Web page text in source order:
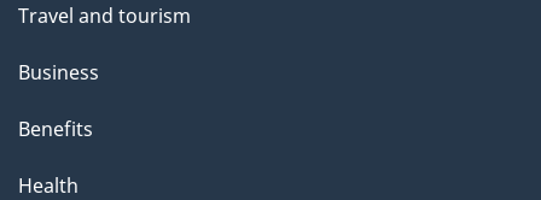
Travel and tourism
Business
Benefits
Health